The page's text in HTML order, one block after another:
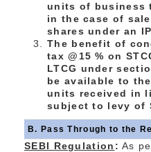
units of business
in the case of
shares under an
The benefit of
tax @15 % on
LTCG under
be available to
units received in
subject to levy of
B. Pass Through to the
SEBI Regulation : As